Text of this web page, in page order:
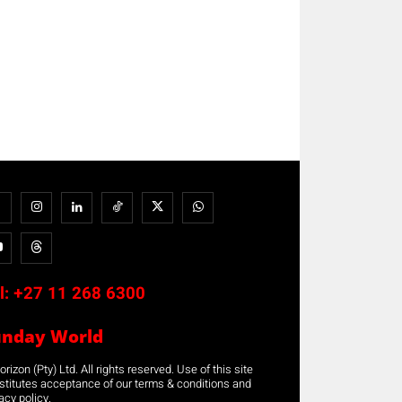
+27 11 268 6300
World
(Pty) Ltd. All rights reserved. Use of this site
acceptance of our terms & conditions and
policy.